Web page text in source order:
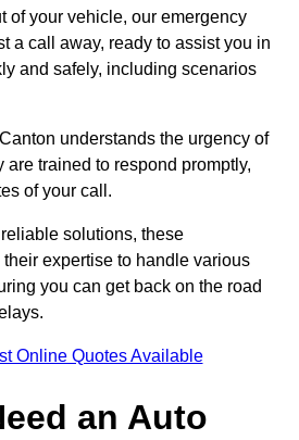
of your vehicle, our emergency
a call away, ready to assist you in
and safely, including scenarios
understands the urgency of
are trained to respond promptly,
of your call.
solutions, these
expertise to handle various
you can get back on the road
Online Quotes Available
an Auto